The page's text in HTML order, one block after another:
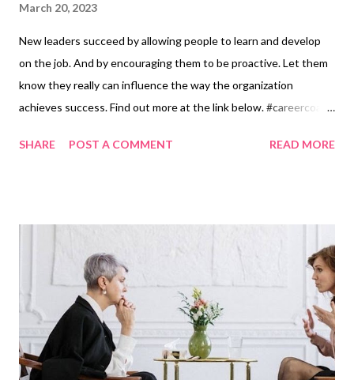
March 20, 2023
New leaders succeed by allowing people to learn and develop
on the job. And by encouraging them to be proactive. Let them
know they really can influence the way the organization
achieves success. Find out more at the link below. #careercoach
SHARE
POST A COMMENT READ MORE